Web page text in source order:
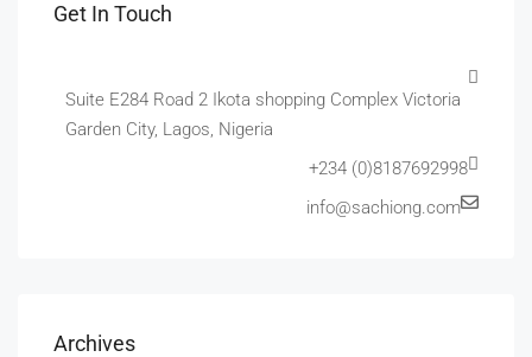
Get In Touch
Suite E284 Road 2 Ikota shopping Complex Victoria
Garden City, Lagos, Nigeria
+234 (0)8187692998
info@sachiong.com
Archives